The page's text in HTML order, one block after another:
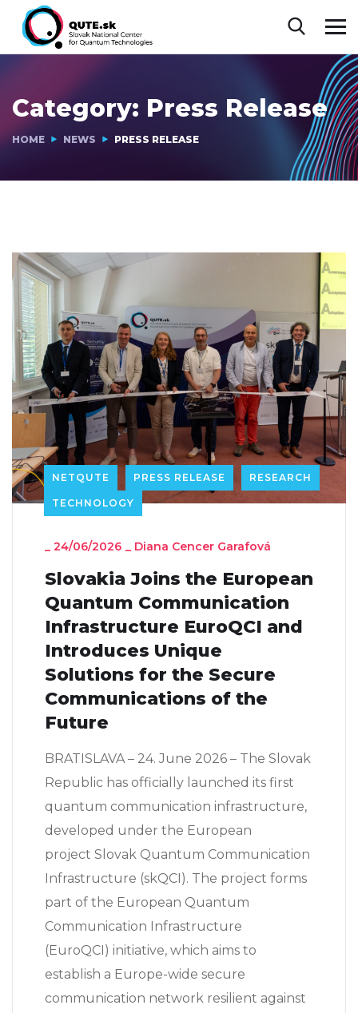
Category: Press Release
HOME NEWS PRESS RELEASE
NETQUTE PRESS RELEASE RESEARCH
TECHNOLOGY
_ 24/06/2026 _ Diana Cencer Garafová
Slovakia Joins the European
Quantum Communication
Infrastructure EuroQCI and
Introduces Unique
Solutions for the Secure
Communications of the
Future
BRATISLAVA – 24. June 2026 – The Slovak
Republic has officially launched its first
quantum communication infrastructure,
developed under the European
project Slovak Quantum Communication
Infrastructure (skQCI). The project forms
part of the European Quantum
Communication Infrastructure
(EuroQCI) initiative, which aims to
establish a Europe-wide secure
communication network resilient against